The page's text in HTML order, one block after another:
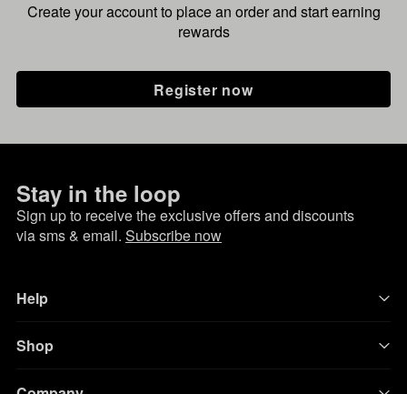
Create your account to place an order and start earning
rewards
Register now
Stay in the loop
Sign up to receive the exclusive offers and discounts
via sms & email. Subscribe now
Help
Shop